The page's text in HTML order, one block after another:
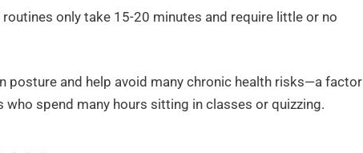
routines only take 15-20 minutes and require little or no
posture and help avoid many chronic health risks—a factor
spend many hours sitting in classes or quizzing.